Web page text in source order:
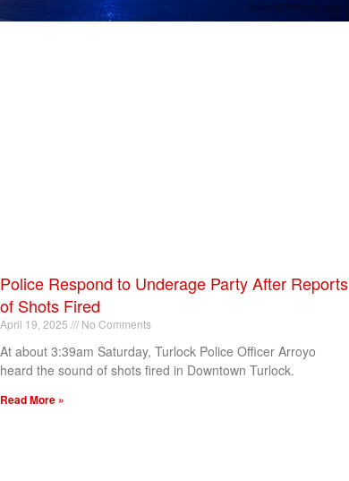
Police Respond to Underage Party After Reports
of Shots Fired
April 19, 2025 No Comments
At about 3:39am Saturday, Turlock Police Officer Arroyo
heard the sound of shots fired in Downtown Turlock.
Read More »